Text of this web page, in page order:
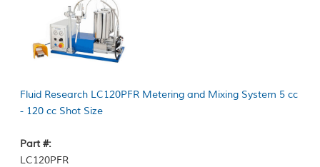
Fluid Research LC120PFR Metering and Mixing System 5 cc
- 120 cc Shot Size
Part #:
LC120PFR